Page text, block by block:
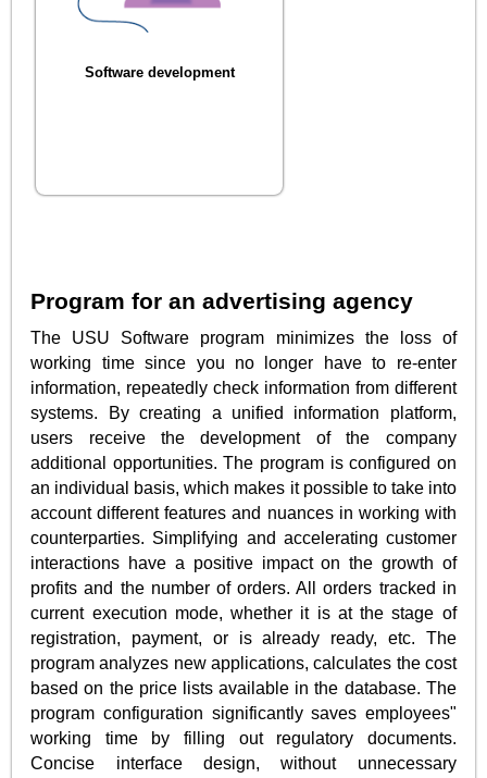
Software development
Program for an advertising agency
The USU Software program minimizes the loss of
working time since you no longer have to re-enter
information, repeatedly check information from different
systems. By creating a unified information platform,
users receive the development of the company
additional opportunities. The program is configured on
an individual basis, which makes it possible to take into
account different features and nuances in working with
counterparties. Simplifying and accelerating customer
interactions have a positive impact on the growth of
profits and the number of orders. All orders tracked in
current execution mode, whether it is at the stage of
registration, payment, or is already ready, etc. The
program analyzes new applications, calculates the cost
based on the price lists available in the database. The
program configuration significantly saves employees"
working time by filling out regulatory documents.
Concise interface design, without unnecessary